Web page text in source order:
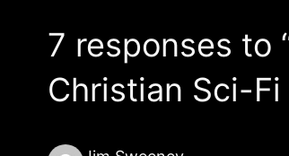
7 responses to
Christian Sci-Fi